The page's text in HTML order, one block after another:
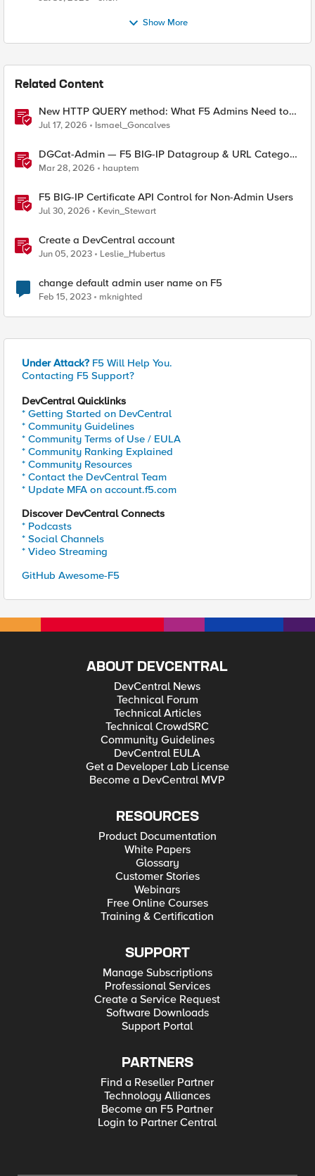
Show More
Related Content
New HTTP QUERY method: What F5 Admins Need to
Know
Jul 17, 2026 Ismael_Goncalves
DGCat-Admin — F5 BIG-IP Datagroup & URL Category
Manager
Mar 28, 2026 hauptem
F5 BIG-IP Certificate API Control for Non-Admin Users
Jul 30, 2026 Kevin_Stewart
Create a DevCentral account
Jun 05, 2023 Leslie_Hubertus
change default admin user name on F5
Feb 15, 2023 mknighted
Under Attack? F5 Will Help You.
Contacting F5 Support?
DevCentral Quicklinks
* Getting Started on DevCentral
* Community Guidelines
* Community Terms of Use / EULA
* Community Ranking Explained
* Community Resources
* Contact the DevCentral Team
* Update MFA on account.f5.com
Discover DevCentral Connects
* Podcasts
* Social Channels
* Video Streaming
GitHub Awesome-F5
ABOUT DEVCENTRAL
DevCentral News
Technical Forum
Technical Articles
Technical CrowdSRC
Community Guidelines
DevCentral EULA
Get a Developer Lab License
Become a DevCentral MVP
RESOURCES
Product Documentation
White Papers
Glossary
Customer Stories
Webinars
Free Online Courses
Training & Certification
SUPPORT
Manage Subscriptions
Professional Services
Create a Service Request
Software Downloads
Support Portal
PARTNERS
Find a Reseller Partner
Technology Alliances
Become an F5 Partner
Login to Partner Central